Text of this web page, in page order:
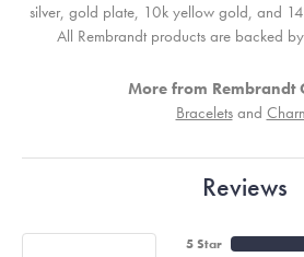
silver, gold plate, 10k yellow gold, and
All Rembrandt products are backed
More from Rembrandt
Braceletsand
Reviews
5 Star